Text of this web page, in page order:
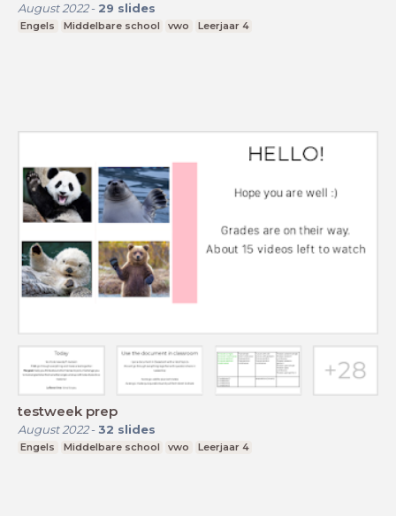
August 2022- 29 slides
Engels Middelbare school vwo Leerjaar 4
testweek prep
August 2022- 32 slides
Engels Middelbare school vwo Leerjaar 4